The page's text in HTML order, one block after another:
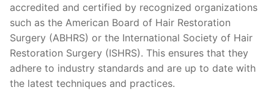
accredited and certified by recognized organizations
such as the American Board of Hair Restoration
Surgery (ABHRS) or the International Society of Hair
Restoration Surgery (ISHRS). This ensures that they
adhere to industry standards and are up to date with
the latest techniques and practices.